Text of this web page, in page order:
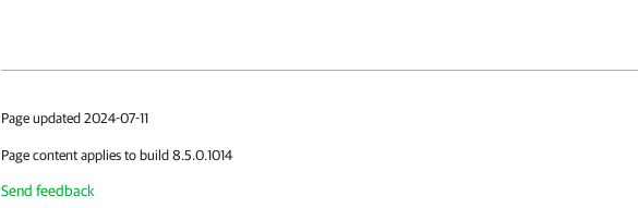
Page updated 2024-07-11
Page content applies to build 8.5.0.1014
Send feedback